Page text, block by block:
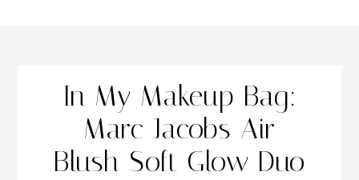
In My Makeup Bag:
Marc Jacobs Air
Blush Soft Glow Duo